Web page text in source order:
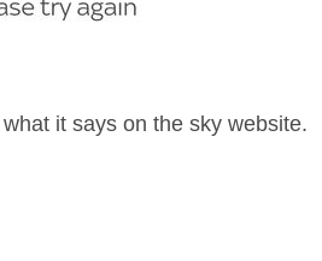
it says on the sky website.